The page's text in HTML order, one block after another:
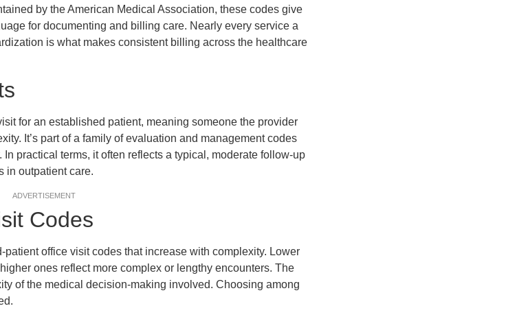
by the American Medical Association, these codes give
for documenting and billing care. Nearly every service a
is what makes consistent billing across the healthcare
for an established patient, meaning someone the provider
It’s part of a family of evaluation and management codes
practical terms, it often reflects a typical, moderate follow-up
in outpatient care.
ADVERTISEMENT
Codes
office visit codes that increase with complexity. Lower
ones reflect more complex or lengthy encounters. The
of the medical decision-making involved. Choosing among